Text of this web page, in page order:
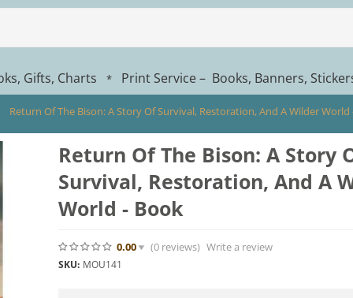
Gifts, Charts * Print Service – Books, Banners,
Return Of The Bison: A Story Of Survival, Restoration, And A Wilder World
Return Of The Bison: A Story
Survival, Restoration, And A
World - Book
0.00 (0reviews) Write a review
SKU: MOU141